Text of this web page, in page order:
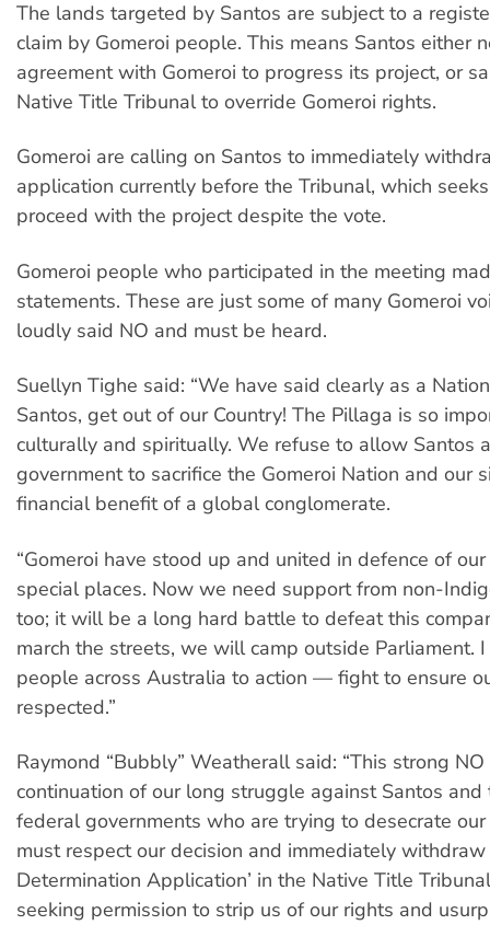
The lands targeted by Santos are subject to a
claim by Gomeroi people. This means Santos either
agreement with Gomeroi to progress its project, or
Native Title Tribunal to override Gomeroi rights.
Gomeroi are calling on Santos to immediately
application currently before the Tribunal, which
proceed with the project despite the vote.
Gomeroi people who participated in the meeting
statements. These are just some of many Gomeroi
loudly said NO and must be heard.
Suellyn Tighe said: “We have said clearly as a
Santos, get out of our Country! The Pillaga is so
culturally and spiritually. We refuse to allow Santos
government to sacrifice the Gomeroi Nation and our
financial benefit of a global conglomerate.
“Gomeroi have stood up and united in defence of
special places. Now we need support from non-
too; it will be a long hard battle to defeat this
march the streets, we will camp outside Parliament.
people across Australia to action — fight to ensure
respected.”
Raymond “Bubbly” Weatherall said: “This strong
continuation of our long struggle against Santos
federal governments who are trying to desecrate
must respect our decision and immediately withdraw
Determination Application’ in the Native Title
seeking permission to strip us of our rights and